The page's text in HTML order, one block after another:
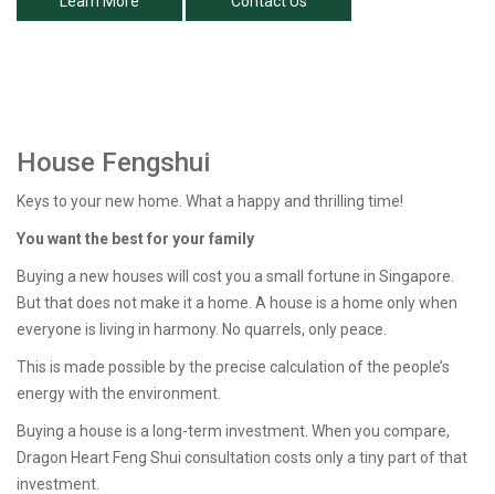
House Fengshui
Keys to your new home. What a happy and thrilling time!
You want the best for your family
Buying a new houses will cost you a small fortune in Singapore.
But that does not make it a home. A house is a home only when
everyone is living in harmony. No quarrels, only peace.
This is made possible by the precise calculation of the people’s
energy with the environment.
Buying a house is a long-term investment. When you compare,
Dragon Heart Feng Shui consultation costs only a tiny part of that
investment.